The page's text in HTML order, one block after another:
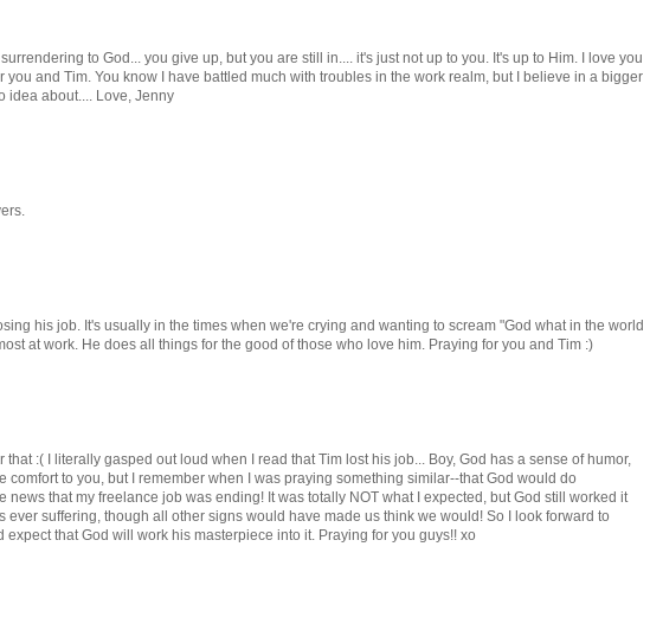
to God... you give up, but you are still in.... it's just not up to you. It's up to Him. I love you
you and Tim. You know I have battled much with troubles in the work realm, but I believe in a bigger
idea about.... Love, Jenny
his job. It's usually in the times when we're crying and wanting to scream "God what in the world
at work. He does all things for the good of those who love him. Praying for you and Tim :)
that :( I literally gasped out loud when I read that Tim lost his job... Boy, God has a sense of humor,
comfort to you, but I remember when I was praying something similar--that God would do
news that my freelance job was ending! It was totally NOT what I expected, but God still worked it
ever suffering, though all other signs would have made us think we would! So I look forward to
expect that God will work his masterpiece into it. Praying for you guys!! xo